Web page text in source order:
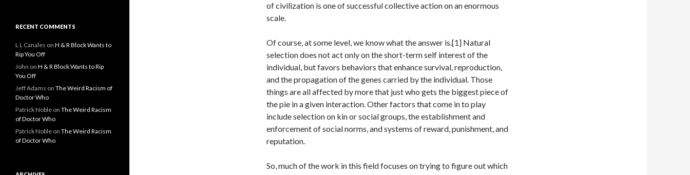
of civilization is one of successful collective action on an enormous
scale.
Of course, at some level, we know what the answer is.[1] Natural
selection does not act only on the short-term self interest of the
individual, but favors behaviors that enhance survival, reproduction,
and the propagation of the genes carried by the individual. Those
things are all affected by more that just who gets the biggest piece of
the pie in a given interaction. Other factors that come in to play
include selection on kin or social groups, the establishment and
enforcement of social norms, and systems of reward, punishment, and
reputation.
So, much of the work in this field focuses on trying to figure out which
RECENT COMMENTS
L L Canales on H & R Block Wants to
Rip You Off
John on H & R Block Wants to Rip
You Off
Jeff Adams on The Weird Racism of
Doctor Who
Patrick Noble on The Weird Racism
of Doctor Who
Patrick Noble on The Weird Racism
of Doctor Who